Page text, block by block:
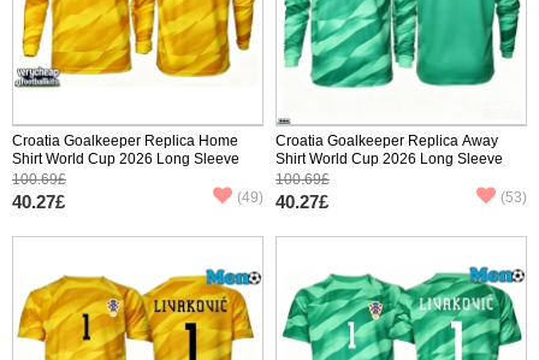
Croatia Goalkeeper Replica Home
Shirt World Cup 2026 Long Sleeve
100.69£
40.27£ (49)
Croatia Goalkeeper Replica Away
Shirt World Cup 2026 Long Sleeve
100.69£
40.27£ (53)